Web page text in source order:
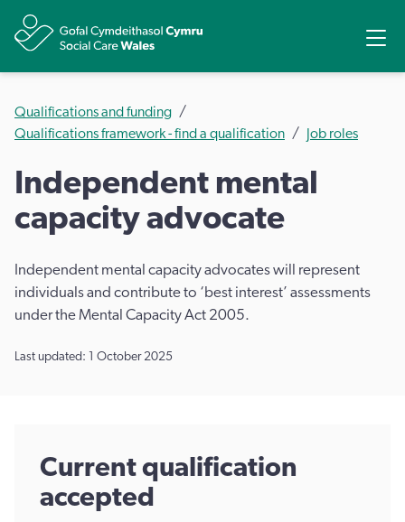
Qualifications and funding
Qualifications framework - find a qualification
Job roles
Independent mental
capacity advocate
Independent mental capacity advocates will represent
individuals and contribute to ‘best interest’ assessments
under the Mental Capacity Act 2005.
Last updated: 1 October 2025
Current qualification
accepted